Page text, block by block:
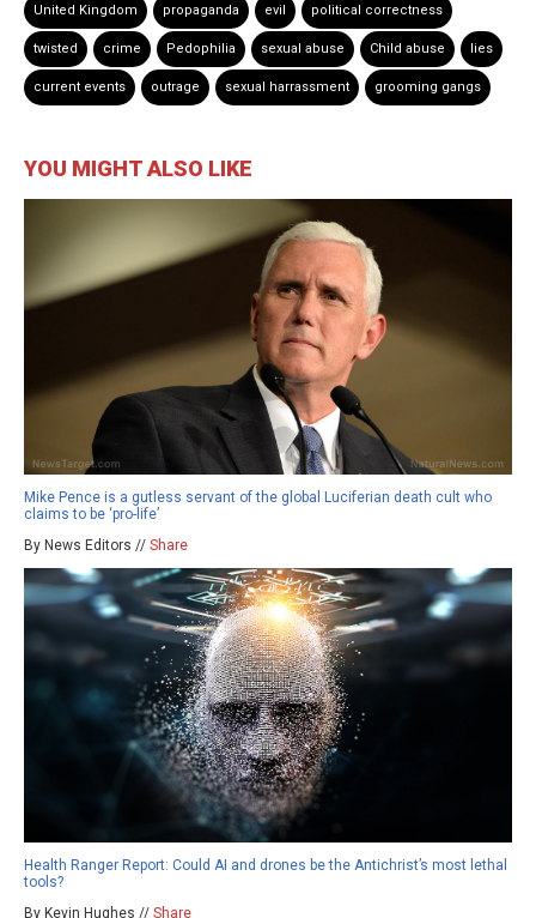
United Kingdom propaganda evil political correctness
twisted crime Pedophilia sexual abuse Child abuse lies
current events outrage sexual harrassment grooming gangs
YOU MIGHT ALSO LIKE
Mike Pence is a gutless servant of the global Luciferian death cult who
claims to be ‘pro-life’
By News Editors // Share
Health Ranger Report: Could AI and drones be the Antichrist’s most lethal
tools?
By Kevin Hughes // Share